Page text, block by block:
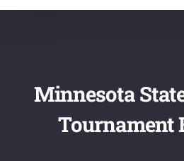
Minnesota
Tournament